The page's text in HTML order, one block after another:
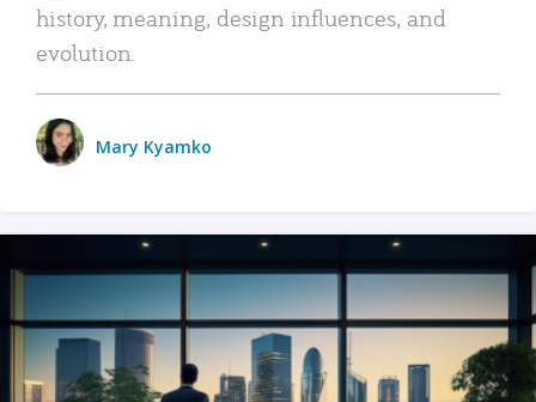
history, meaning, design influences, and
evolution.
Mary Kyamko